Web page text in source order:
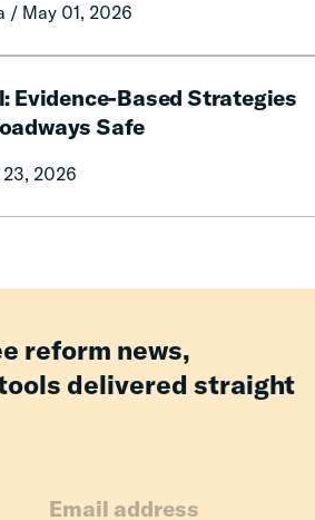
/ May 01, 2026
Evidence-Based Strategies
Safe
23, 2026
reform news,
delivered straight